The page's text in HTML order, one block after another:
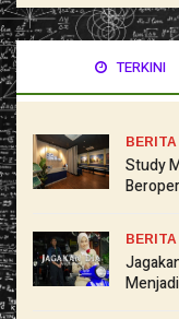
TERKINI
BERITA
Study
BERITA